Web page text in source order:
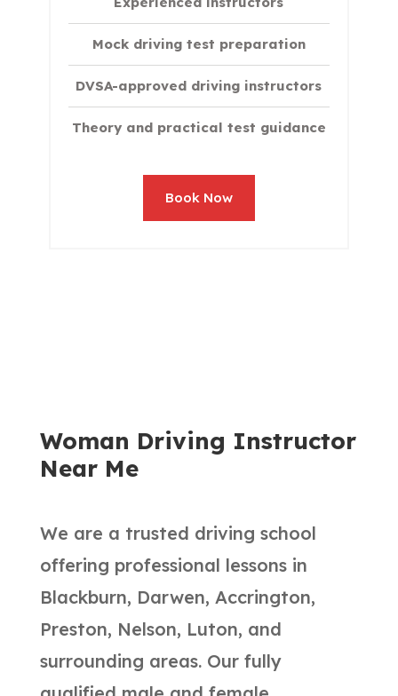
Mock driving test preparation
DVSA-approved driving instructors
Theory and practical test guidance
Book Now
Woman Driving Instructor
Near Me
We are a trusted driving school
offering professional lessons in
Blackburn, Darwen, Accrington,
Preston, Nelson, Luton, and
surrounding areas. Our fully